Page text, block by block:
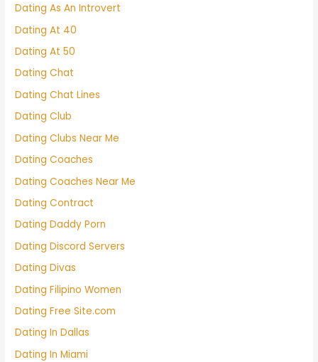
Dating As An Introvert
Dating At 40
Dating At 50
Dating Chat
Dating Chat Lines
Dating Club
Dating Clubs Near Me
Dating Coaches
Dating Coaches Near Me
Dating Contract
Dating Daddy Porn
Dating Discord Servers
Dating Divas
Dating Filipino Women
Dating Free Site.com
Dating In Dallas
Dating In Miami